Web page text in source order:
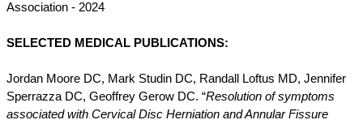
Association - 2024
SELECTED MEDICAL PUBLICATIONS:
Jordan Moore DC, Mark Studin DC, Randall Loftus MD, Jennifer
Sperrazza DC, Geoffrey Gerow DC. “Resolution of symptoms
associated with Cervical Disc Herniation and Annular Fissure